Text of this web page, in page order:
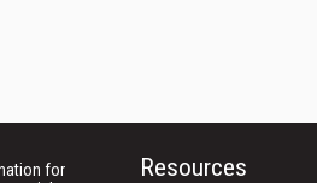
for
Resources